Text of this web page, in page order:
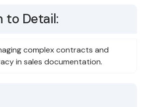
to Detail:
complex contracts and
in sales documentation.